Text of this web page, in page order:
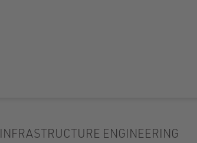
INFRASTRUCTURE ENGINEERING